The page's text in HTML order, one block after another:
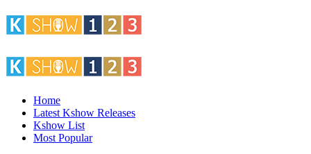
Home
Latest Kshow Releases
Kshow List
Most Popular